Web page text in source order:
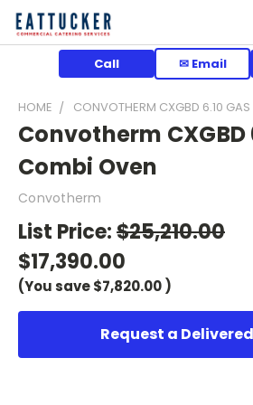
Call ✉ Email
HOME CONVOTHERM CXGBD 6.10
Convotherm CXGBD
Combi Oven
Convotherm
List Price:$25,210.00
$17,390.00
(You save$7,820.00 )
Request a